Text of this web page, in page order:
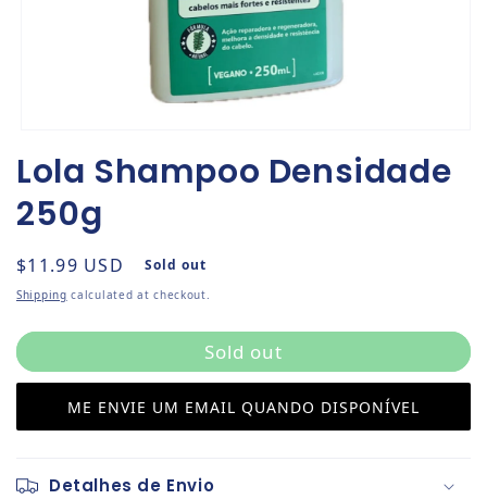
Lola Shampoo Densidade
250g
Regular price
$11.99 USD Sold out
Shipping calculated at checkout.
Sold out
ME ENVIE UM EMAIL QUANDO DISPONÍVEL
Detalhes de Envio